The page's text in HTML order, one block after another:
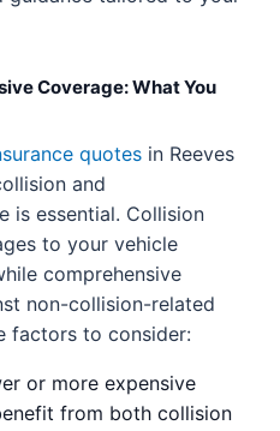
Coverage: What You
quotes in Reeves
and
is essential. Collision
to your vehicle
comprehensive
non-collision-related
factors to consider:
or more expensive
from both collision